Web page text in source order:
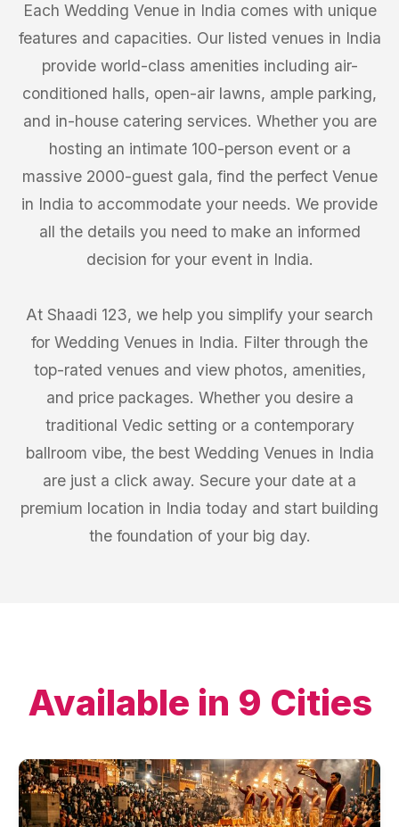
Each Wedding Venue in India comes with unique
features and capacities. Our listed venues in India
provide world-class amenities including air-
conditioned halls, open-air lawns, ample parking,
and in-house catering services. Whether you are
hosting an intimate 100-person event or a
massive 2000-guest gala, find the perfect Venue
in India to accommodate your needs. We provide
all the details you need to make an informed
decision for your event in India.
At Shaadi 123, we help you simplify your search
for Wedding Venues in India. Filter through the
top-rated venues and view photos, amenities,
and price packages. Whether you desire a
traditional Vedic setting or a contemporary
ballroom vibe, the best Wedding Venues in India
are just a click away. Secure your date at a
premium location in India today and start building
the foundation of your big day.
Available in 9 Cities